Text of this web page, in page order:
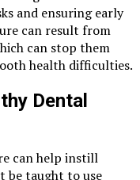
and ensuring early
can result from
can stop them
health difficulties.
Dental
can help instill
be taught to use